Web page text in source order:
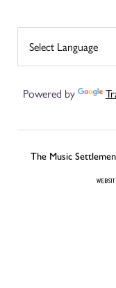
Powered by
The Music